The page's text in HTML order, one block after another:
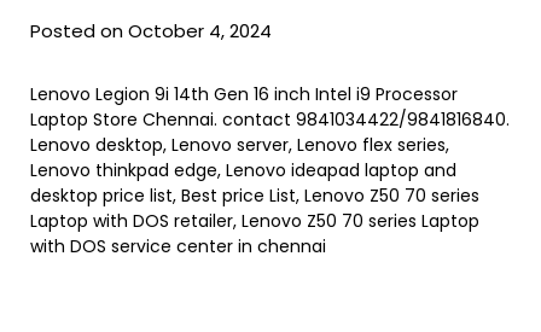
Posted on October 4, 2024
Lenovo Legion 9i 14th Gen 16 inch Intel i9 Processor
Laptop Store Chennai. contact 9841034422/9841816840.
Lenovo desktop, Lenovo server, Lenovo flex series,
Lenovo thinkpad edge, Lenovo ideapad laptop and
desktop price list, Best price List, Lenovo Z50 70 series
Laptop with DOS retailer, Lenovo Z50 70 series Laptop
with DOS service center in chennai